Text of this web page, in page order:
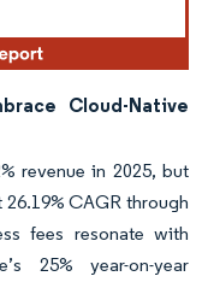
Cloud-Native
revenue in 2025, but
CAGR through
fees resonate with
25% year-on-year